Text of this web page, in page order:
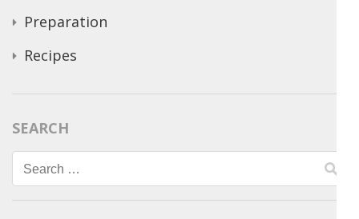
Preparation
Recipes
SEARCH
Search
for: